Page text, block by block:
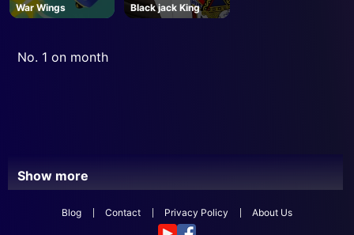
War Wings Black jack King
No. 1 on month
Show more
Blog Contact Privacy Policy About Us